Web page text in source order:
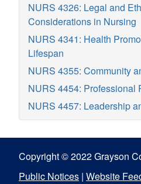
NURS 4326: Legal and
Considerations in Nursing
NURS 4341: Health
Lifespan
NURS 4355: Community
NURS 4454: Professional
NURS 4457: Leadership
Copyright © 2022 Grayson
Public Notices | Website